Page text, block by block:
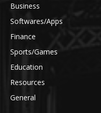
Business
Softwares/Apps
Finance
Sports/Games
Education
Resources
General